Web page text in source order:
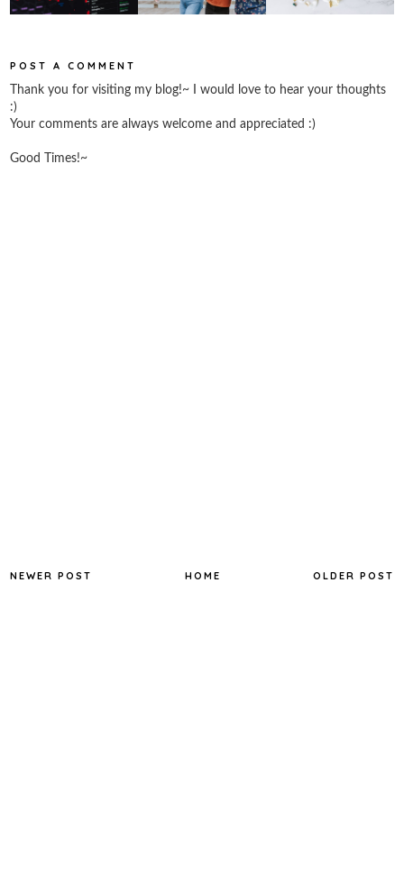
POST A COMMENT
Thank you for visiting my blog!~ I would love to hear your thoughts
:)
Your comments are always welcome and appreciated :)
Good Times!~
NEWER POST OLDER POST
HOME